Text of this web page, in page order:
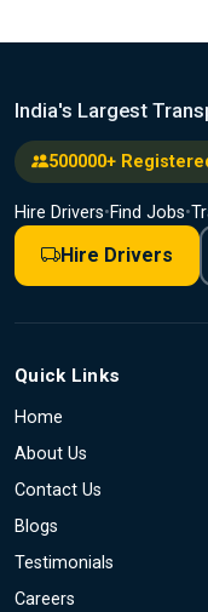
India's Largest
500000+
Hire Drivers•Find Jobs•
Hire Drivers
Quick Links
Home
About Us
Contact Us
Blogs
Testimonials
Careers